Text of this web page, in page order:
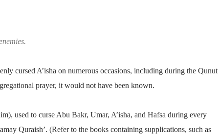
cursed A’isha on numerous occasions, including during the Qunut
prayer, it would not have been known.
used to curse Abu Bakr, Umar, A’isha, and Hafsa during every
Quraish’. (Refer to the books containing supplications, such as